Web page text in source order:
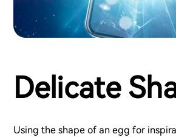
Delicate
Using the shape of an egg for